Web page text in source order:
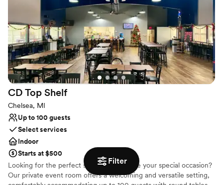
Filter
No on-premises lodging options
No on-site bridal suite
CD Top Shelf
Chelsea, MI
Up to 100 guests
Select services
Indoor
Starts at $500
Looking for the perfect space to celebrate your special occasion?
Our private event room offers a welcoming and versatile setting,